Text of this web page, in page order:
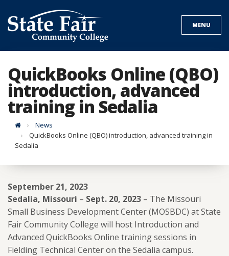
to
content
MENU
QuickBooks Online (QBO)
introduction, advanced
training in Sedalia
HomeNews
QuickBooks Online (QBO) introduction, advanced training in
Sedalia
September 21, 2023
Sedalia, Missouri – Sept. 20, 2023 – The Missouri
Small Business Development Center (MOSBDC) at State
Fair Community College will host Introduction and
Advanced QuickBooks Online training sessions in
Fielding Technical Center on the Sedalia campus.